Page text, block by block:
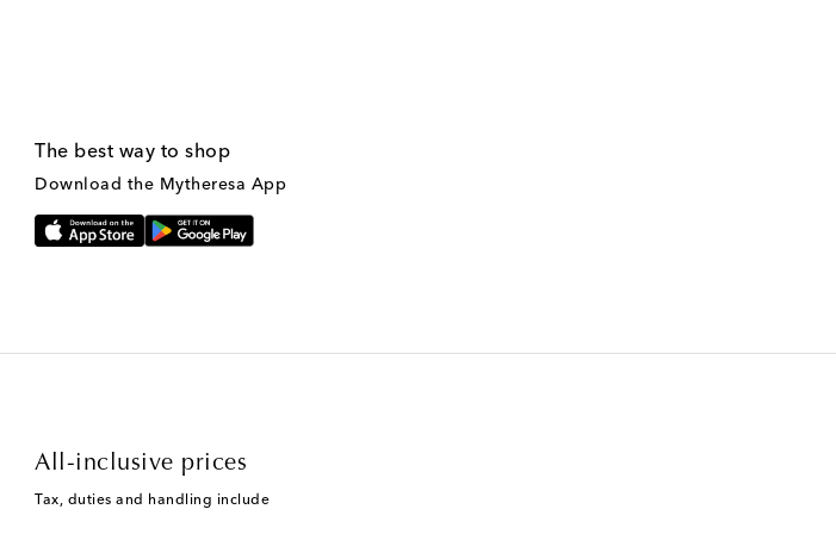
The best way to shop
Download the Mytheresa App
All-inclusive prices
Tax, duties and handling include